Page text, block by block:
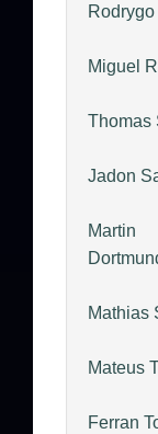
Miguel
Thomas
Jadon
Martin
Mathias
Mateus
Ferran